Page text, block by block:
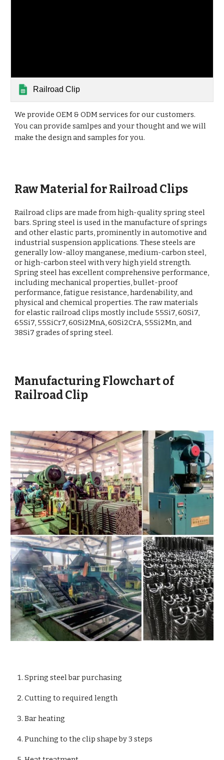
Railroad Clip
We provide OEM & ODM services for our customers.
You can provide samlpes and your thought and we will
make the design and samples for you.
Raw Material for Railroad Clips
Railroad clips are made from high-quality spring steel
bars. Spring steel is used in the manufacture of springs
and other elastic parts, prominently in automotive and
industrial suspension applications. These steels are
generally low-alloy manganese, medium-carbon steel,
or high-carbon steel with very high yield strength.
Spring steel has excellent comprehensive performance,
including mechanical properties, bullet-proof
performance, fatigue resistance, hardenability, and
physical and chemical properties. The raw materials
for elastic railroad clips mostly include 55Si7, 60Si7,
65Si7, 55SiCr7, 60Si2MnA, 60Si2CrA, 55Si2Mn, and
38Si7 grades of spring steel.
Manufacturing Flowchart of
Railroad Clip
Spring steel bar purchasing
Cutting to required length
Bar heating
Punching to the clip shape by 3 steps